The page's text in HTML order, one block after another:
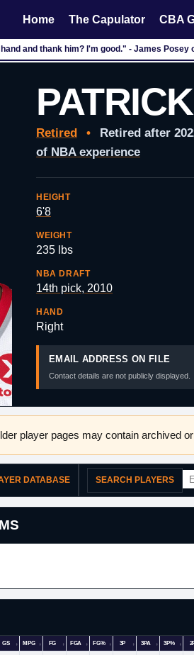
Home The Capulator CBA
and thank him? I'm good." - James
Retired • Retired after
of NBA experience
HEIGHT
6'8
WEIGHT
235 lbs
NBA DRAFT
14th pick, 2010
HAND
Right
EMAIL ADDRESS ON FILE
Contact details are not publicly displayed.
player pages may contain archived
DATABASE SEARCH PLAYERS
GS MPG FG FGA FG% 3P 3PA 3P%